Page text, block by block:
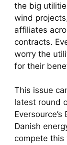
the big
wind
affiliates
contracts.
worry the
for their
This issue
latest round
Danish
compete this